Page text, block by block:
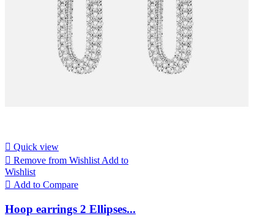
 Quick view
 Remove from Wishlist Add to
Wishlist
 Add to Compare
Hoop earrings 2 Ellipses...